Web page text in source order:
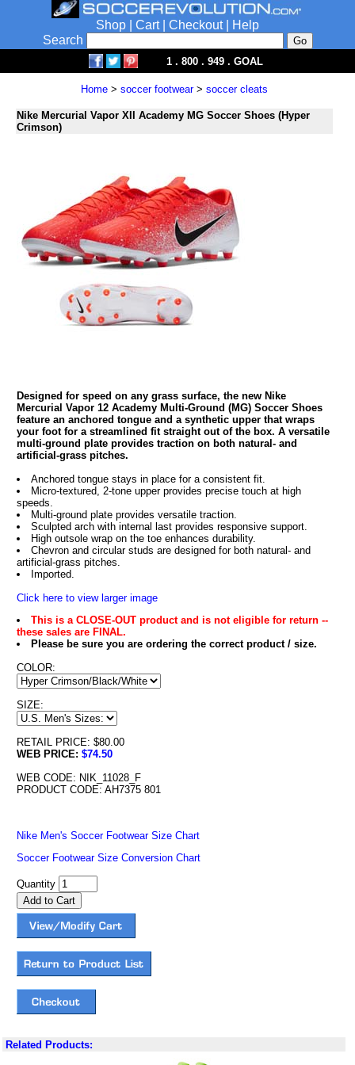
Shop Cart| Checkout|
Help
Search
1 . 800 . 949 . GOAL
Home> soccer footwear> soccer cleats
Nike Mercurial Vapor XII Academy MG Soccer Shoes (Hyper
Crimson)
Designed for speed on any grass surface, the new Nike
Mercurial Vapor 12 Academy Multi-Ground (MG) Soccer Shoes
feature an anchored tongue and a synthetic upper that wraps
your foot for a streamlined fit straight out of the box. A versatile
multi-ground plate provides traction on both natural- and
artificial-grass pitches.
Anchored tongue stays in place for a consistent fit.
Micro-textured, 2-tone upper provides precise touch at high
speeds.
Multi-ground plate provides versatile traction.
Sculpted arch with internal last provides responsive support.
High outsole wrap on the toe enhances durability.
Chevron and circular studs are designed for both natural- and
artificial-grass pitches.
Imported.
Click here to view larger image
This is a CLOSE-OUT product and is not eligible for return --
these sales are FINAL.
Please be sure you are ordering the correct product / size.
COLOR:
SIZE:
RETAIL PRICE: $80.00
WEB PRICE: $74.50
WEB CODE: NIK_11028_F
PRODUCT CODE: AH7375 801
Nike Men's Soccer Footwear Size Chart
Soccer Footwear Size Conversion Chart
Quantity
Related Products: